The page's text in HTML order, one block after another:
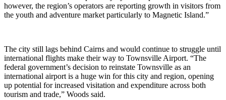
however, the region’s operators are reporting growth in visitors from
the youth and adventure market particularly to Magnetic Island.”
The city still lags behind Cairns and would continue to struggle until
international flights make their way to Townsville Airport. “The
federal government’s decision to reinstate Townsville as an
international airport is a huge win for this city and region, opening
up potential for increased visitation and expenditure across both
tourism and trade,” Woods said.